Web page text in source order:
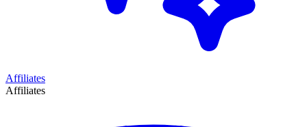
Affiliates
Affiliates